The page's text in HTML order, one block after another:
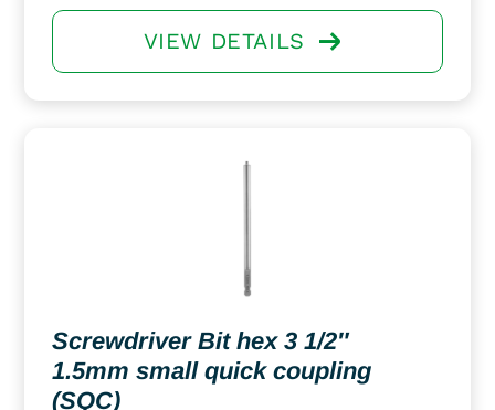
VIEW DETAILS
Screwdriver Bit hex 3 1/2″
1.5mm small quick coupling
(SQC)